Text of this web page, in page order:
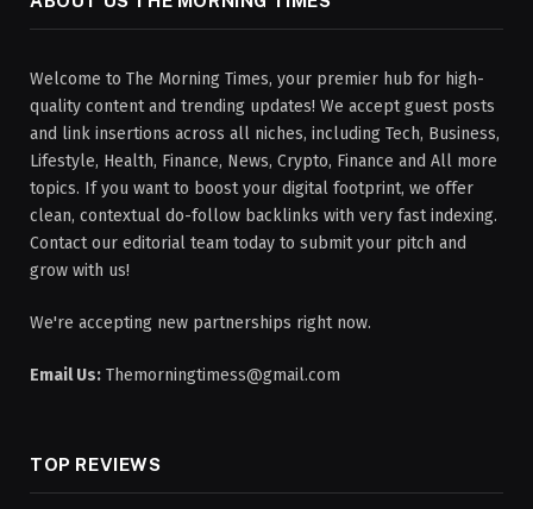
Welcome to The Morning Times, your premier hub for high-
quality content and trending updates! We accept guest posts
and link insertions across all niches, including Tech, Business,
Lifestyle, Health, Finance, News, Crypto, Finance and All more
topics. If you want to boost your digital footprint, we offer
clean, contextual do-follow backlinks with very fast indexing.
Contact our editorial team today to submit your pitch and
grow with us!
We're accepting new partnerships right now.
Email Us: Themorningtimess@gmail.com
TOP REVIEWS